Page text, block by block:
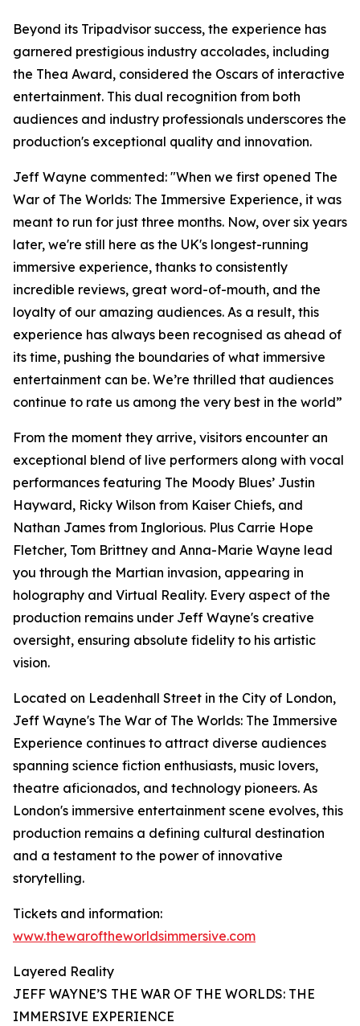
Beyond its Tripadvisor success, the experience has
garnered prestigious industry accolades, including
the Thea Award, considered the Oscars of interactive
entertainment. This dual recognition from both
audiences and industry professionals underscores the
production's exceptional quality and innovation.
Jeff Wayne commented: "When we first opened The
War of The Worlds: The Immersive Experience, it was
meant to run for just three months. Now, over six years
later, we're still here as the UK's longest-running
immersive experience, thanks to consistently
incredible reviews, great word-of-mouth, and the
loyalty of our amazing audiences. As a result, this
experience has always been recognised as ahead of
its time, pushing the boundaries of what immersive
entertainment can be. We’re thrilled that audiences
continue to rate us among the very best in the world”
From the moment they arrive, visitors encounter an
exceptional blend of live performers along with vocal
performances featuring The Moody Blues’ Justin
Hayward, Ricky Wilson from Kaiser Chiefs, and
Nathan James from Inglorious. Plus Carrie Hope
Fletcher, Tom Brittney and Anna-Marie Wayne lead
you through the Martian invasion, appearing in
holography and Virtual Reality. Every aspect of the
production remains under Jeff Wayne's creative
oversight, ensuring absolute fidelity to his artistic
vision.
Located on Leadenhall Street in the City of London,
Jeff Wayne's The War of The Worlds: The Immersive
Experience continues to attract diverse audiences
spanning science fiction enthusiasts, music lovers,
theatre aficionados, and technology pioneers. As
London's immersive entertainment scene evolves, this
production remains a defining cultural destination
and a testament to the power of innovative
storytelling.
Tickets and information:
www.thewaroftheworldsimmersive.com
Layered Reality
JEFF WAYNE’S THE WAR OF THE WORLDS: THE
IMMERSIVE EXPERIENCE